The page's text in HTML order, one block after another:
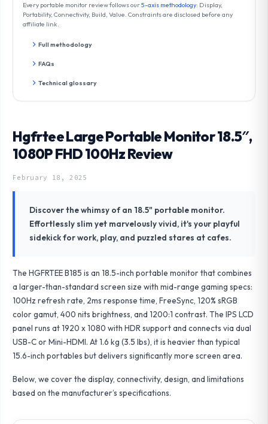
Hgfrtee Large Portable Monitor 18.5″,
1080P FHD 100Hz Review
February 18, 2025
Discover the whimsy of an 18.5" portable monitor.
Effortlessly slim yet marvelously vivid, it's your playful
sidekick for work, play, and puzzled stares at cafes.
The HGFRTEE B185 is an 18.5-inch portable monitor that combines
a larger-than-standard screen size with mid-range gaming specs:
100Hz refresh rate, 2ms response time, FreeSync, 120% sRGB
color gamut, 400 nits brightness, and 1200:1 contrast. The IPS LCD
panel runs at 1920 x 1080 with HDR support and connects via dual
USB-C or Mini-HDMI. At 1.6 kg (3.5 lbs), it is heavier than typical
15.6-inch portables but delivers significantly more screen area.
Below, we cover the display, connectivity, design, and limitations
based on the manufacturer’s specifications.
Every portable monitor review follows our5-axis methodology: Display,
Portability, Connectivity, Build, Value. Constraints are disclosed before any
affiliate link.
Full methodology
FAQs
Technical glossary